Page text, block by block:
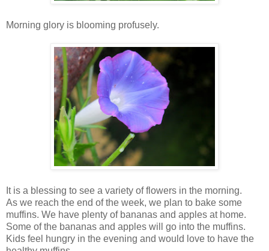
Morning glory is blooming profusely.
It is a blessing to see a variety of flowers in the morning.
As we reach the end of the week, we plan to bake some
muffins. We have plenty of bananas and apples at home.
Some of the bananas and apples will go into the muffins.
Kids feel hungry in the evening and would love to have the